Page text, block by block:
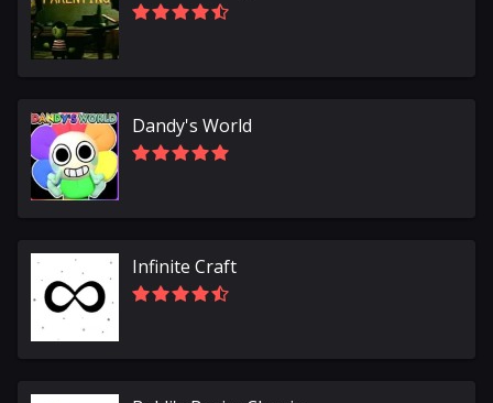
Dandy's World
Infinite Craft